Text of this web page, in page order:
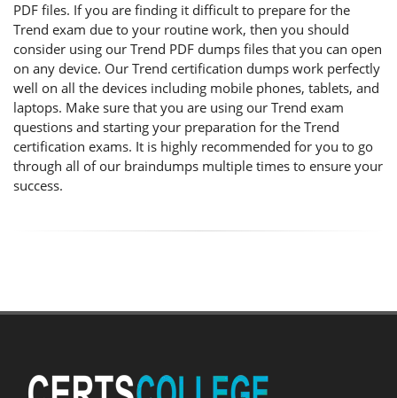
PDF files. If you are finding it difficult to prepare for the
Trend exam due to your routine work, then you should
consider using our Trend PDF dumps files that you can open
on any device. Our Trend certification dumps work perfectly
well on all the devices including mobile phones, tablets, and
laptops. Make sure that you are using our Trend exam
questions and starting your preparation for the Trend
certification exams. It is highly recommended for you to go
through all of our braindumps multiple times to ensure your
success.